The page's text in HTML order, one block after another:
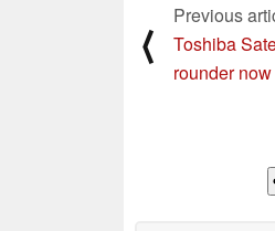
⟨
Previous
Toshiba
rounder